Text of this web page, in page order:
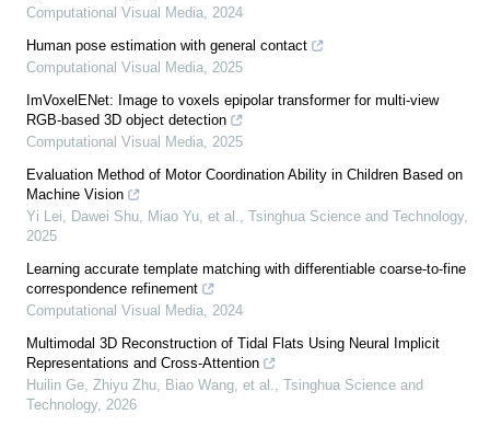
Computational Visual Media, 2024
Human pose estimation with general contact
Computational Visual Media, 2025
ImVoxelENet: Image to voxels epipolar transformer for multi-view
RGB-based 3D object detection
Computational Visual Media, 2025
Evaluation Method of Motor Coordination Ability in Children Based on
Machine Vision
Yi Lei, Dawei Shu, Miao Yu, et al., Tsinghua Science and Technology,
2025
Learning accurate template matching with differentiable coarse-to-fine
correspondence refinement
Computational Visual Media, 2024
Multimodal 3D Reconstruction of Tidal Flats Using Neural Implicit
Representations and Cross-Attention
Huilin Ge, Zhiyu Zhu, Biao Wang, et al., Tsinghua Science and
Technology, 2026